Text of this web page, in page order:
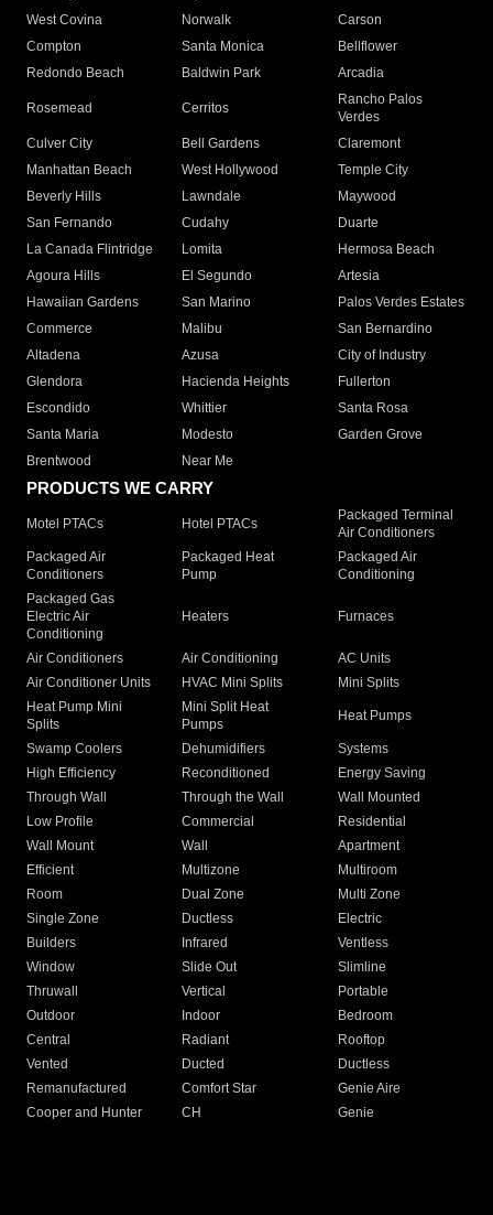
West Covina
Norwalk
Carson
Compton
Santa Monica
Bellflower
Redondo Beach
Baldwin Park Arcadia
Rosemead Cerritos
Rancho Palos
Verdes
Culver City
Bell Gardens
Claremont
Manhattan Beach
West Hollywood
Temple City
Beverly Hills
Lawndale
Maywood
San Fernando
Cudahy
Duarte
La Canada Flintridge
Lomita
Hermosa Beach
Agoura Hills
El Segundo
Artesia
Hawaiian Gardens
San Marino
Palos Verdes Estates
Commerce
Malibu
San Bernardino
Altadena
Azusa
City of Industry
Glendora
Hacienda Heights
Fullerton
Escondido
Whittier
Santa Rosa
Santa Maria
Modesto
Garden Grove
Brentwood
Near Me
PRODUCTS WE CARRY
Motel PTACs Hotel PTACs
Packaged Terminal
Air Conditioners
Packaged Air
Conditioners
Packaged Heat
Pump
Packaged Air
Conditioning
Packaged Gas
Electric Air
Conditioning
Heaters Furnaces
Air Conditioners Air Conditioning
AC Units
Air Conditioner Units
HVAC Mini Splits
Mini Splits
Heat Pump Mini
Splits
Mini Split Heat
Pumps
Heat Pumps
Swamp Coolers Dehumidifiers
Systems
High Efficiency
Reconditioned
Energy Saving
Through Wall
Through the Wall
Wall Mounted
Low Profile
Commercial
Residential
Wall Mount
Wall
Apartment
Efficient
Multizone
Multiroom
Room
Dual Zone
Multi Zone
Single Zone
Ductless
Electric
Builders
Infrared
Ventless
Window
Slide Out
Slimline
Thruwall
Vertical
Portable
Outdoor
Indoor
Bedroom
Central
Radiant
Rooftop
Vented
Ducted
Ductless
Remanufactured
Comfort Star
Genie Aire
Cooper and Hunter
CH Genie